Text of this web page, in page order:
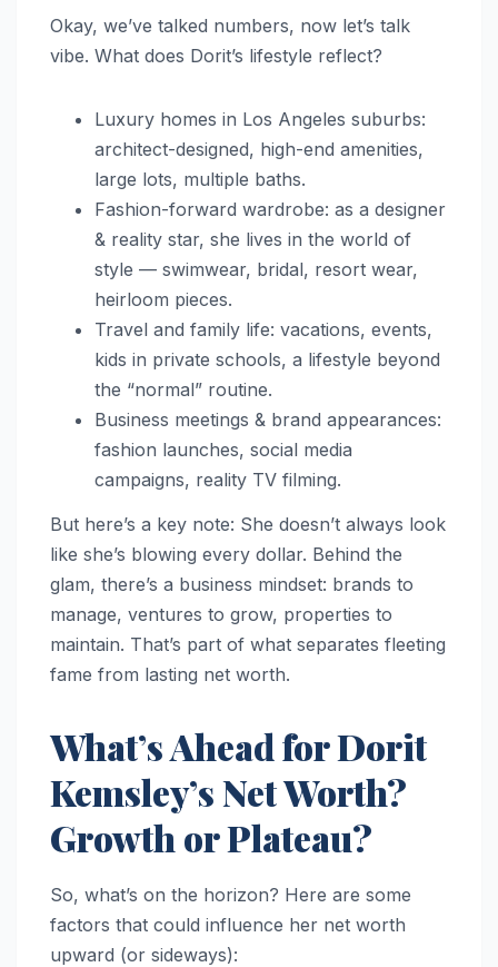
Okay, we’ve talked numbers, now let’s talk
vibe. What does Dorit’s lifestyle reflect?
Luxury homes in Los Angeles suburbs:
architect-designed, high-end amenities,
large lots, multiple baths.
Fashion-forward wardrobe: as a designer
& reality star, she lives in the world of
style — swimwear, bridal, resort wear,
heirloom pieces.
Travel and family life: vacations, events,
kids in private schools, a lifestyle beyond
the “normal” routine.
Business meetings & brand appearances:
fashion launches, social media
campaigns, reality TV filming.
But here’s a key note: She doesn’t always look
like she’s blowing every dollar. Behind the
glam, there’s a business mindset: brands to
manage, ventures to grow, properties to
maintain. That’s part of what separates fleeting
fame from lasting net worth.
What’s Ahead for Dorit
Kemsley’s Net Worth?
Growth or Plateau?
So, what’s on the horizon? Here are some
factors that could influence her net worth
upward (or sideways):